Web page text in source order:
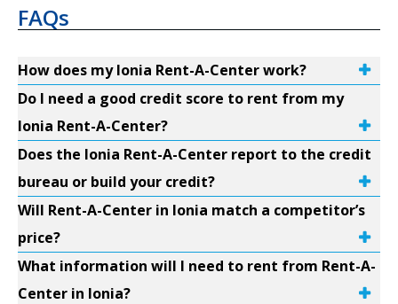
FAQs
How does my Ionia Rent-A-Center work?
Do I need a good credit score to rent from my
Ionia Rent-A-Center?
Does the Ionia Rent-A-Center report to the credit
bureau or build your credit?
Will Rent-A-Center in Ionia match a competitor’s
price?
What information will I need to rent from Rent-A-
Center in Ionia?